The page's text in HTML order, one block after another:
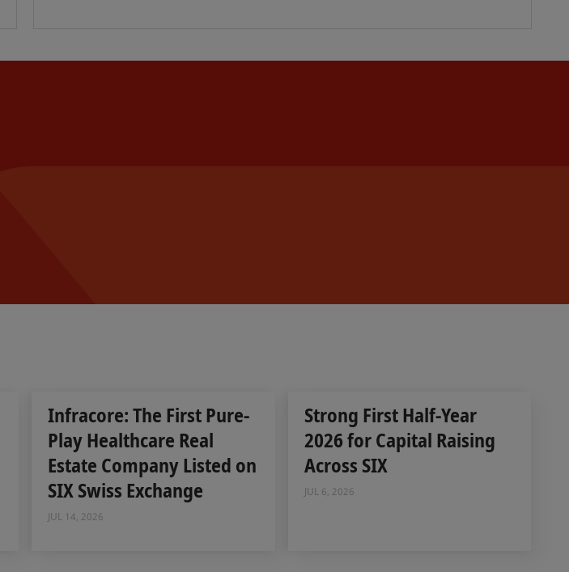
Infracore: The First Pure-
Play Healthcare Real
Estate Company Listed on
SIX Swiss Exchange
JUL 14, 2026
Strong First Half-Year
2026 for Capital Raising
Across SIX
JUL 6, 2026